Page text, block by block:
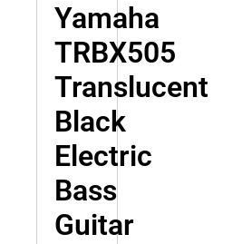
Yamaha
TRBX505
Translucent
Black
Electric
Bass
Guitar